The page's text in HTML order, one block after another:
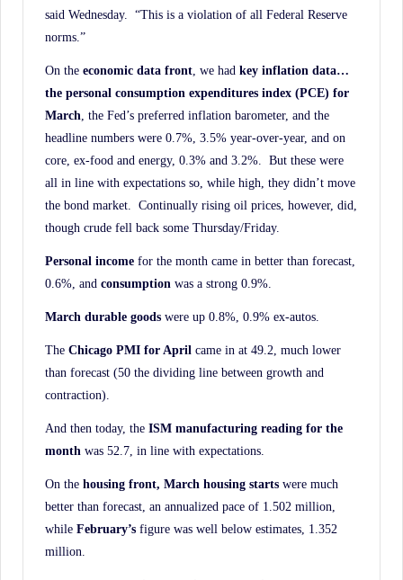
said Wednesday. “This is a violation of all Federal Reserve
norms.”
On the economic data front , we had key inflation data…
the personal consumption expenditures index (PCE) for
March , the Fed’s preferred inflation barometer, and the
headline numbers were 0.7%, 3.5% year-over-year, and on
core, ex-food and energy, 0.3% and 3.2%. But these were
all in line with expectations so, while high, they didn’t move
the bond market. Continually rising oil prices, however, did,
though crude fell back some Thursday/Friday.
Personal income for the month came in better than forecast,
0.6%, and consumption was a strong 0.9%.
March durable goods were up 0.8%, 0.9% ex-autos.
The Chicago PMI for April came in at 49.2, much lower
than forecast (50 the dividing line between growth and
contraction).
And then today, the ISM manufacturing reading for the
month was 52.7, in line with expectations.
On the housing front, March housing starts were much
better than forecast, an annualized pace of 1.502 million,
while February’s figure was well below estimates, 1.352
million.